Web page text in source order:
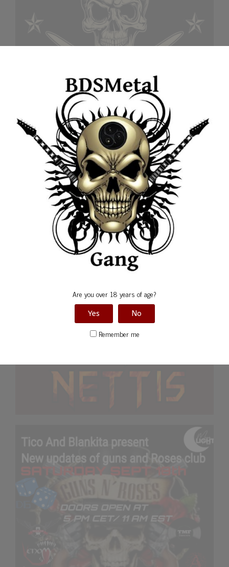
Are you over 18 years of age?
Yes No
Remember me